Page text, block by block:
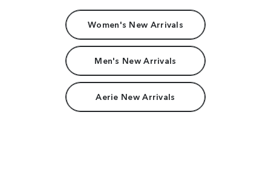
Women's New Arrivals
Men's New Arrivals
Aerie New Arrivals